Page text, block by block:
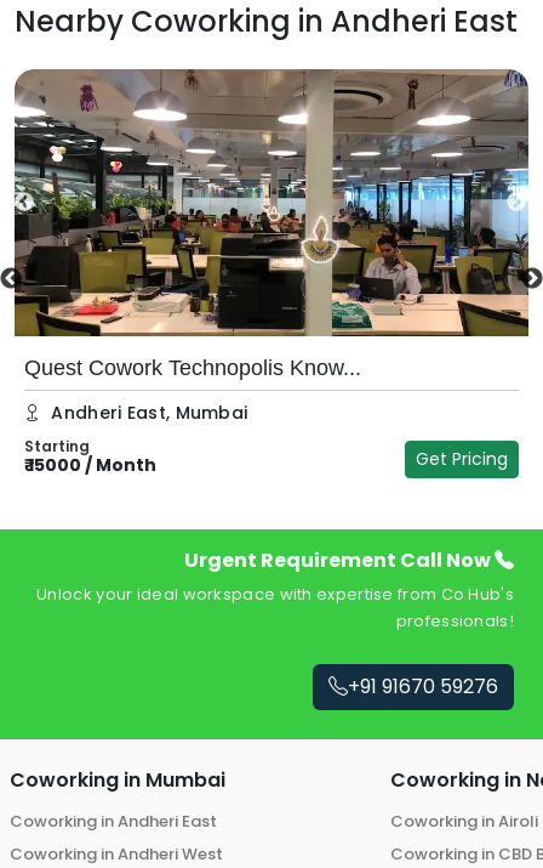
Nearby Coworking in Andheri East
Quest Cowork Technopolis Know...
Andheri East, Mumbai
Starting
₹15000 / Month Get Pricing
Urgent Requirement Call Now
Unlock your ideal workspace with expertise from Co Hub's
professionals!
+91 91670 59276
Coworking in Mumbai
Coworking inAndheri East
Coworking inAndheri West
Coworking in
Coworking inAiroli
Coworking in CBD